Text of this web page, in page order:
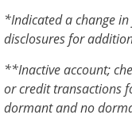
*Indicated a change in
disclosures for
**Inactive account;
or credit transactions
dormant and no